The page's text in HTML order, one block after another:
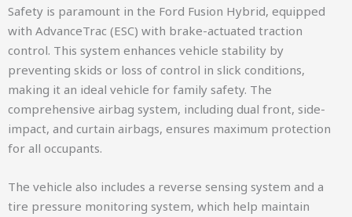
Safety is paramount in the Ford Fusion Hybrid, equipped
with AdvanceTrac (ESC) with brake-actuated traction
control. This system enhances vehicle stability by
preventing skids or loss of control in slick conditions,
making it an ideal vehicle for family safety. The
comprehensive airbag system, including dual front, side-
impact, and curtain airbags, ensures maximum protection
for all occupants.
The vehicle also includes a reverse sensing system and a
tire pressure monitoring system, which help maintain